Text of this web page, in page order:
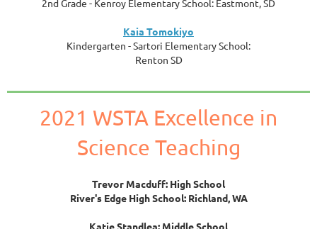
2nd Grade - Kenroy Elementary School: Eastmont, SD
Kaia Tomokiyo
Kindergarten - Sartori Elementary School:
Renton SD
2021 WSTA Excellence in
Science Teaching
Trevor Macduff: High School
River's Edge High School: Richland, WA
Katie Standlea: Middle School